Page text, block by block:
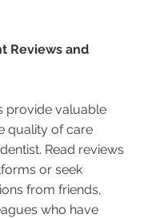
Reviews and
provide valuable
quality of care
Read reviews
or seek
from friends,
who have